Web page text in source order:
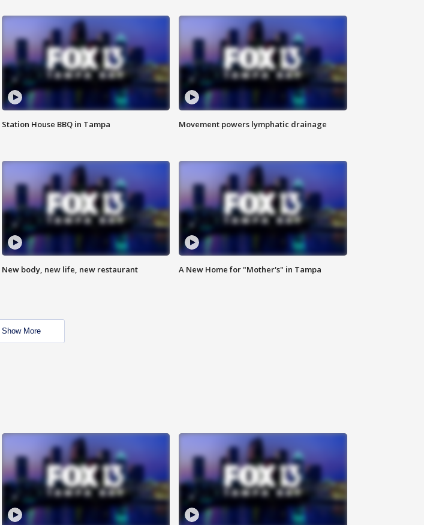
Station House BBQ in Tampa Movement powers lymphatic drainage
New body, new life, new restaurant A New Home for "Mother's" in Tampa
Show More